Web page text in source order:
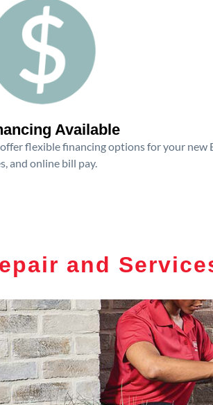
Available
flexible financing options for your
and online bill pay.
and